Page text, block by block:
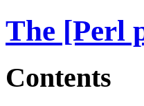
The [Perl
Contents